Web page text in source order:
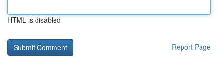
HTML is disabled
Report Page